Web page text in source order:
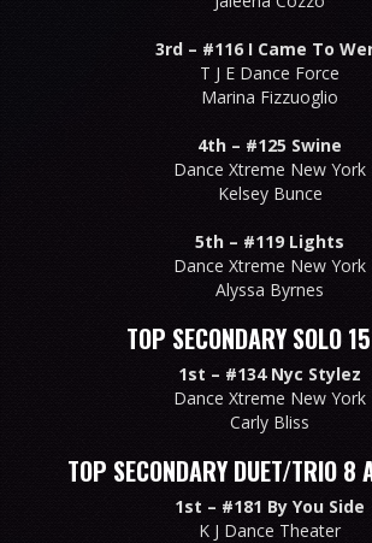
3rd – #116 I Came To
T J E Dance Force
Marina Fizzuoglio
4th – #125 Swine
Dance Xtreme New York
Kelsey Bunce
5th – #119 Lights
Dance Xtreme New York
Alyssa Byrnes
TOP SECONDARY SOLO
1st – #134 Nyc Stylez
Dance Xtreme New York
Carly Bliss
TOP SECONDARY DUET/TRIO 8
1st – #181 By You Side
K J Dance Theater